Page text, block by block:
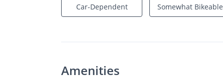
Car-Dependent Somewhat Bikeable
Amenities